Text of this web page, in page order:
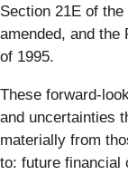
Section 21E of
amended, and the
of 1995.
These forward-
and uncertainties
materially from
to: future financial